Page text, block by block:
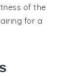
of the
for a